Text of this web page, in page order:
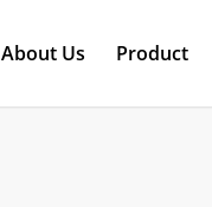
About Us Product